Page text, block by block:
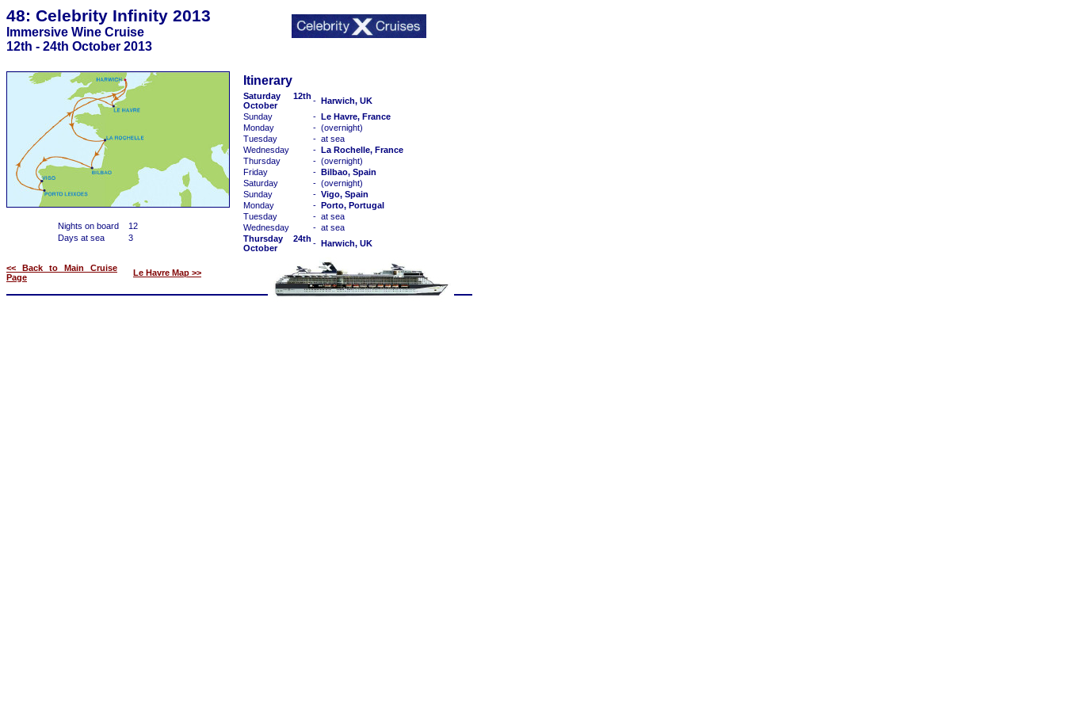
48: Celebrity Infinity 2013
Immersive Wine Cruise
12th - 24th October 2013
Nights on board
12
Days at sea
3
Itinerary
Saturday 12th
October
- Harwich, UK
Sunday
- Le Havre, France
Monday
- (overnight)
Tuesday
- at sea
Wednesday
- La Rochelle, France
Thursday
- (overnight)
Friday
- Bilbao, Spain
Saturday
- (overnight)
Sunday
- Vigo, Spain
Monday
- Porto, Portugal
Tuesday
- at sea
Wednesday
- at sea
Thursday 24th
October
- Harwich, UK
<< Back to Main Cruise
Page
Le Havre Map >>